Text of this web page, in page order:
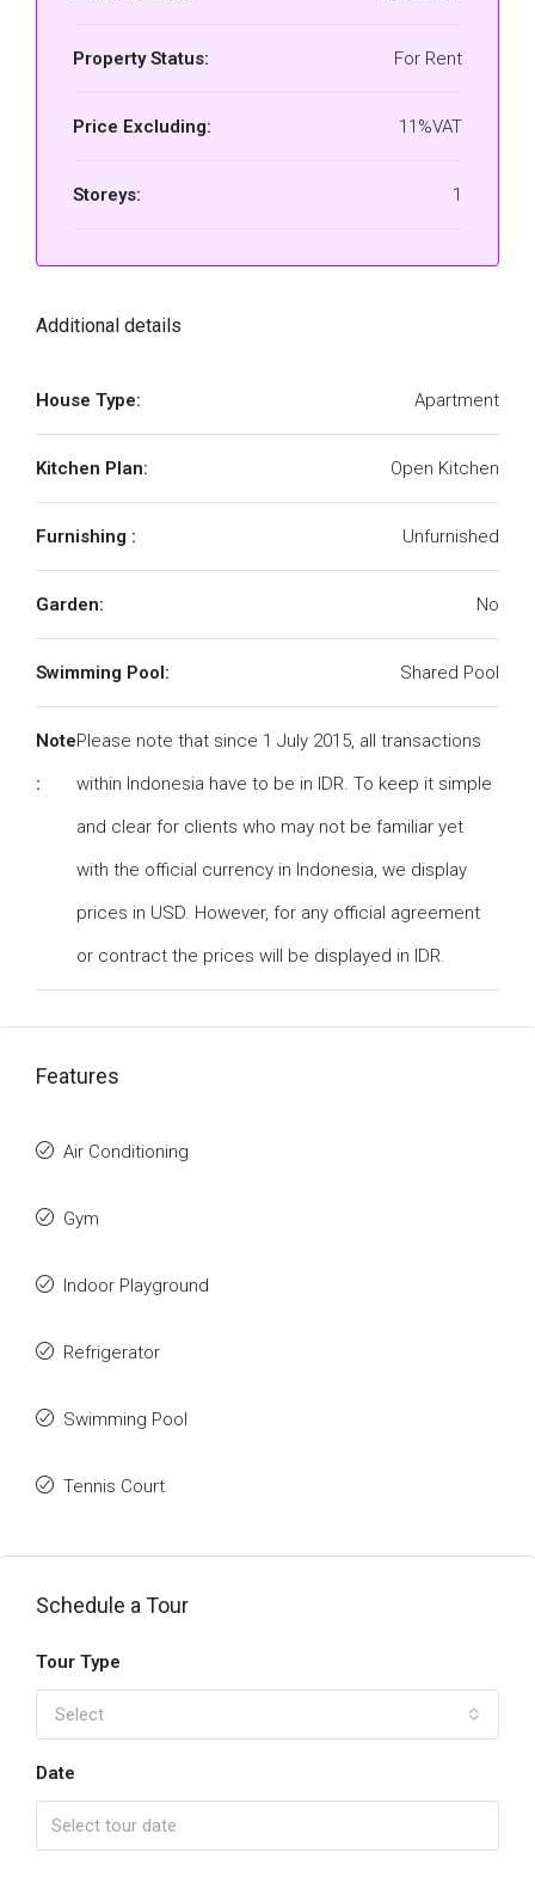
Property Status: For Rent
Price Excluding: 11%VAT
Storeys: 1
Additional details
House Type: Apartment
Kitchen Plan: Open Kitchen
Furnishing : Unfurnished
Garden: No
Swimming Pool: Shared Pool
Note
:
Please note that since 1 July 2015, all transactions
within Indonesia have to be in IDR. To keep it simple
and clear for clients who may not be familiar yet
with the official currency in Indonesia, we display
prices in USD. However, for any official agreement
or contract the prices will be displayed in IDR.
Features
Air Conditioning
Gym
Indoor Playground
Refrigerator
Swimming Pool
Tennis Court
Schedule a Tour
Tour Type
Select
Date